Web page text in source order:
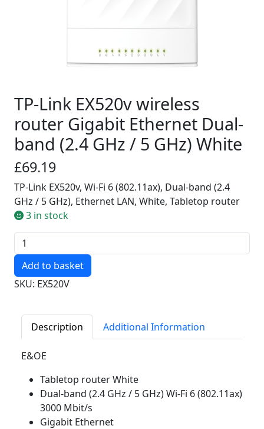
TP-Link EX520v wireless
router Gigabit Ethernet Dual-
band (2.4 GHz / 5 GHz) White
£69.19
TP-Link EX520v, Wi-Fi 6 (802.11ax), Dual-band (2.4
GHz / 5 GHz), Ethernet LAN, White, Tabletop router
3 in stock
Quantity
SKU: EX520V
Description Additional Information
E&OE
Tabletop router White
Dual-band (2.4 GHz / 5 GHz) Wi-Fi 6 (802.11ax)
3000 Mbit/s
Gigabit Ethernet